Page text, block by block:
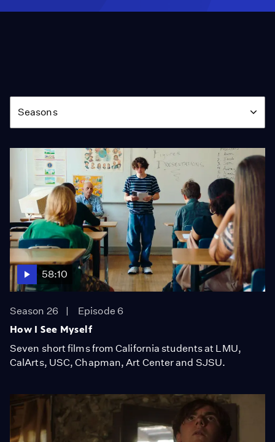
Season
Seasons
58:10
Season 26
Episode 6
How I See Myself
Seven short films from California students at LMU,
CalArts, USC, Chapman, Art Center and SJSU.